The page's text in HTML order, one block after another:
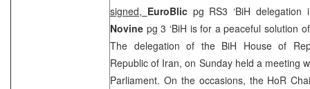
signed, EuroBlic pg RS3 ‘BiH delegation
Novine pg 3 ‘BiH is for a peaceful solution
The delegation of the BiH House of
Republic of Iran, on Sunday held a meeting
Parliament. On the occasions, the HoR